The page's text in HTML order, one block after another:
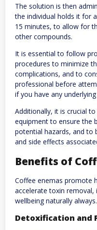
The solution is then
the individual holds it for
15 minutes, to allow for
other compounds.
It is essential to follow
procedures to minimize
complications, and to
professional before
if you have any
Additionally, it is crucial
equipment to ensure the
potential hazards, and to
and side effects
Benefits of
Coffee enemas promote
accelerate toxin removal,
wellbeing naturally always.
Detoxification and